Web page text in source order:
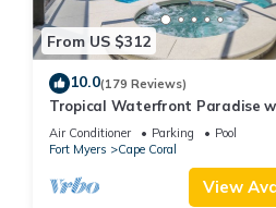
Fort Myers, such as places to
From US $312
10.0(179 Reviews)
Tropical Waterfront Paradise
Amazing Sunset Views!
Air Conditioner Parking
Pool
Fort Myers
Cape Coral
View